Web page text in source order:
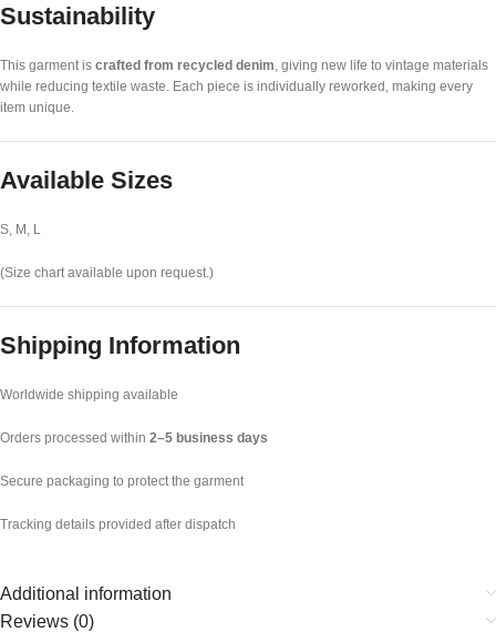
Sustainability
This garment is crafted from recycled denim , giving new life to vintage materials
while reducing textile waste. Each piece is individually reworked, making every
item unique.
Available Sizes
S, M, L
(Size chart available upon request.)
Shipping Information
Worldwide shipping available
Orders processed within 2–5 business days
Secure packaging to protect the garment
Tracking details provided after dispatch
Additional information
Reviews (0)